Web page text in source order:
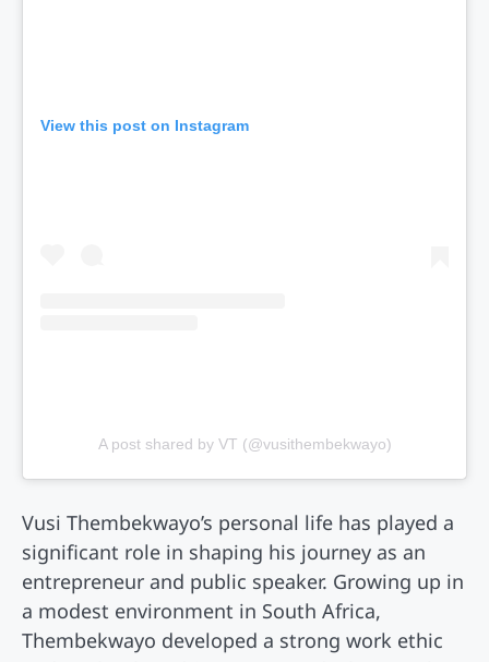
View this post on Instagram
A post shared by VT (@vusithembekwayo)
Vusi Thembekwayo’s personal life has played a
significant role in shaping his journey as an
entrepreneur and public speaker. Growing up in
a modest environment in South Africa,
Thembekwayo developed a strong work ethic